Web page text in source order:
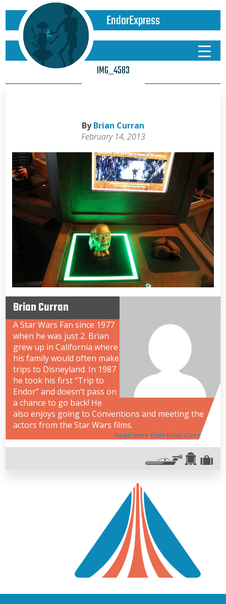
EndorExpress
IMG_4583
ByBrian Curran
February 14, 2013
Brian Curran
A Star Wars Fan since 1977
when he was just 2. Brian
grew up in California where
his family would often make
trips to Disneyland. In 1987
he took his first “Trip to
Endor” and doesn’t pass on
a chance to go back! He
also enjoys going to Conventions and meeting the
actors from the Star Wars films.
Read more from Brian Curran